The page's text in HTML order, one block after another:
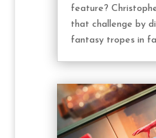
feature?
that challenge by
fantasy tropes in